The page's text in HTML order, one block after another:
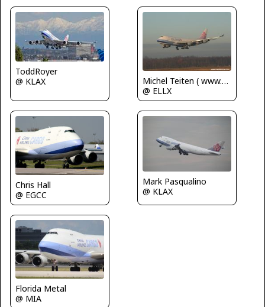
ToddRoyer
@ KLAX
Michel Teiten ( www.mablehome.com )
@ ELLX
Chris Hall
@ EGCC
Mark Pasqualino
@ KLAX
Florida Metal
@ MIA